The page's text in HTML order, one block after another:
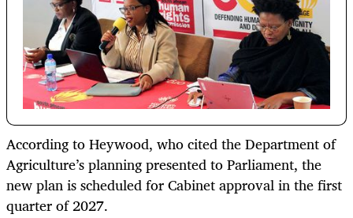
According to Heywood, who cited the Department of
Agriculture’s planning presented to Parliament, the
new plan is scheduled for Cabinet approval in the first
quarter of 2027.